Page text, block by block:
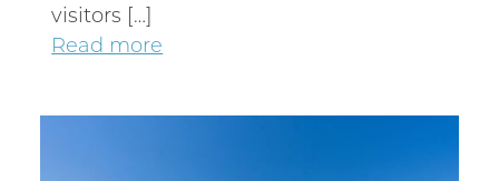
visitors […]
Read more